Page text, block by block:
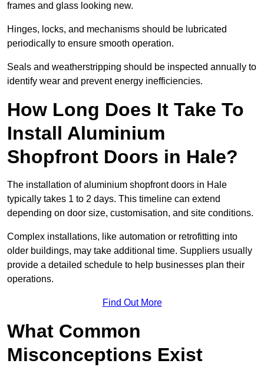
frames and glass looking new.
Hinges, locks, and mechanisms should be lubricated
periodically to ensure smooth operation.
Seals and weatherstripping should be inspected annually to
identify wear and prevent energy inefficiencies.
How Long Does It Take To
Install Aluminium
Shopfront Doors in Hale?
The installation of aluminium shopfront doors in Hale
typically takes 1 to 2 days. This timeline can extend
depending on door size, customisation, and site conditions.
Complex installations, like automation or retrofitting into
older buildings, may take additional time. Suppliers usually
provide a detailed schedule to help businesses plan their
operations.
Find Out More
What Common
Misconceptions Exist